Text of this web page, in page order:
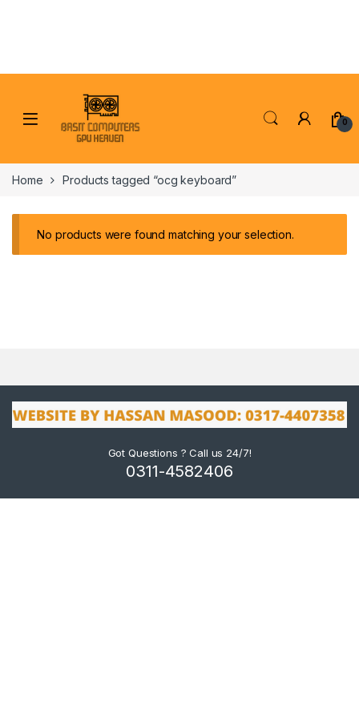
0
Home Products tagged “ocg keyboard”
No products were found matching your selection.
Got Questions ? Call us 24/7!
0311-4582406